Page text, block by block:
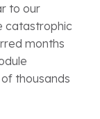
to our
catastrophic
months
thousands